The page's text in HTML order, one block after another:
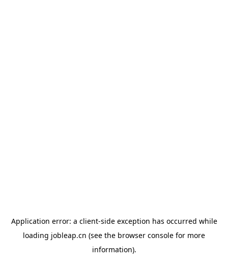
Application error: a client-side exception has occurred while
loading jobleap.cn (see the browser console for more
information).